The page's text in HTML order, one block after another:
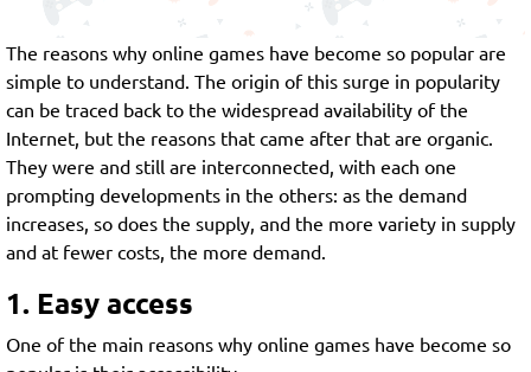
The reasons why online games have become so popular are
simple to understand. The origin of this surge in popularity
can be traced back to the widespread availability of the
Internet, but the reasons that came after that are organic.
They were and still are interconnected, with each one
prompting developments in the others: as the demand
increases, so does the supply, and the more variety in supply
and at fewer costs, the more demand.
1. Easy access
One of the main reasons why online games have become so